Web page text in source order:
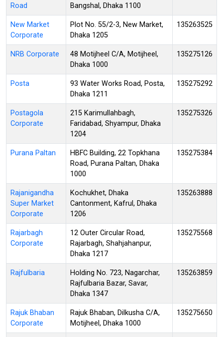
Road
Bangshal, Dhaka 1100
New Market
Corporate
Plot No. 55/2-3, New Market,
Dhaka 1205
135263525
NRB Corporate
48 Motijheel C/A, Motijheel,
Dhaka 1000
135275126
Posta
93 Water Works Road, Posta,
Dhaka 1211
135275292
Postagola
Corporate
215 Karimullahbagh,
Faridabad, Shyampur, Dhaka
1204
135275326
Purana Paltan
HBFC Building, 22 Topkhana
Road, Purana Paltan, Dhaka
1000
135275384
Rajanigandha
Super Market
Corporate
Kochukhet, Dhaka
Cantonment, Kafrul, Dhaka
1206
135263888
Rajarbagh
Corporate
12 Outer Circular Road,
Rajarbagh, Shahjahanpur,
Dhaka 1217
135275568
Rajfulbaria
Holding No. 723, Nagarchar,
Rajfulbaria Bazar, Savar,
Dhaka 1347
135263859
Rajuk Bhaban
Corporate
Rajuk Bhaban, Dilkusha C/A,
Motijheel, Dhaka 1000
135275650